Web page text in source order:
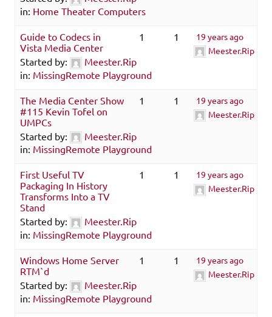
in: Home Theater Computers
Guide to Codecs in
Vista Media Center
Started by:
Meester.Rip
in: MissingRemote Playground
1 1
19 years ago
Meester.Rip
The Media Center Show
#115 Kevin Tofel on
UMPCs
Started by:
Meester.Rip
in: MissingRemote Playground
1 1
19 years ago
Meester.Rip
First Useful TV
Packaging In History
Transforms Into a TV
Stand
Started by:
Meester.Rip
in: MissingRemote Playground
1 1
19 years ago
Meester.Rip
Windows Home Server
RTM`d
Started by:
Meester.Rip
in: MissingRemote Playground
1 1
19 years ago
Meester.Rip